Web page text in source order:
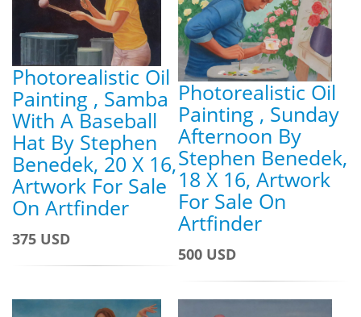
Photorealistic Oil
Painting , Samba
With A Baseball
Hat By Stephen
Benedek, 20 X 16,
Artwork For Sale
On Artfinder
375 USD
Photorealistic Oil
Painting , Sunday
Afternoon By
Stephen Benedek,
18 X 16, Artwork
For Sale On
Artfinder
500 USD